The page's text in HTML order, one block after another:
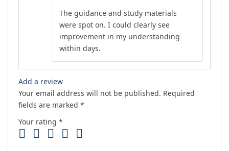
of 5
The guidance and study materials
were spot on. I could clearly see
improvement in my understanding
within days.
Add a review
Your email address will not be published. Required
fields are marked *
Your rating *